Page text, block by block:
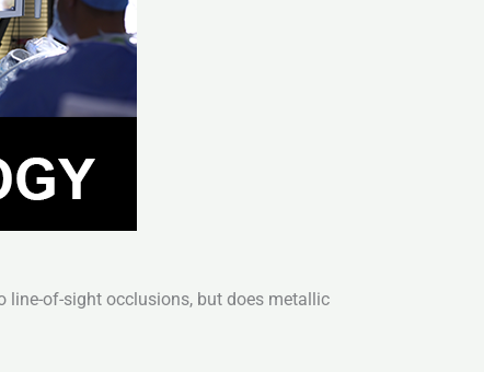
of-sight occlusions, but does metallic